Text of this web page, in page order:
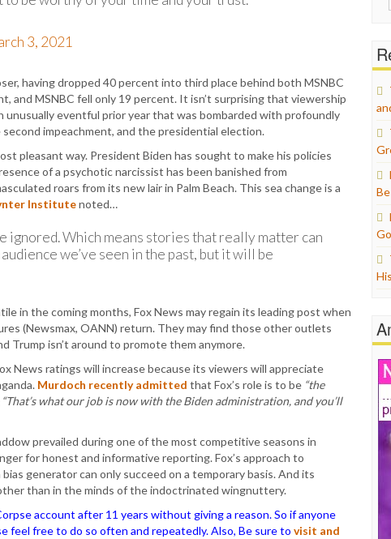
3, 2021
having dropped 40 percent into third place behind both MSNBC
and MSNBC fell only 19 percent. It isn’t surprising that viewership
unusually eventful prior year that was bombarded with profoundly
impeachment, and the presidential election.
pleasant way. President Biden has sought to make his policies
of a psychotic narcissist has been banished from
roars from its new lair in Palm Beach. This sea change is a
Institutenoted…
ignored. Which means stories that really matter can
we’ve seen in the past, but it will be
in the coming months, Fox News may regain its leading post when
(Newsmax, OANN) return. They may find those other outlets
Trump isn’t around to promote them anymore.
News ratings will increase because its viewers will appreciate
Murdoch recently admitted that Fox’s role is to be “the
“That’s what our job is now with the Biden administration, and you’ll
prevailed during one of the most competitive seasons in
for honest and informative reporting. Fox’s approach to
generator can only succeed on a temporary basis. And its
than in the minds of the indoctrinated wingnuttery.
account after 11 years without giving a reason. So if anyone
feel free to do so often and repeatedly. Also, Be sure to visit and